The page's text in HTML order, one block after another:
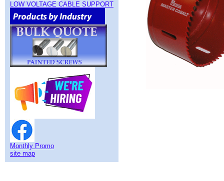
LOW VOLTAGE CABLE SUPPORT
Monthly Promo
site map